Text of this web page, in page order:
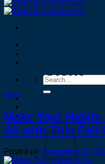
Search
for:
Cart /$0.00 0
Tag Archives:
consistent
Habits
Make Your
All with This Fail-
Posted on September 20,